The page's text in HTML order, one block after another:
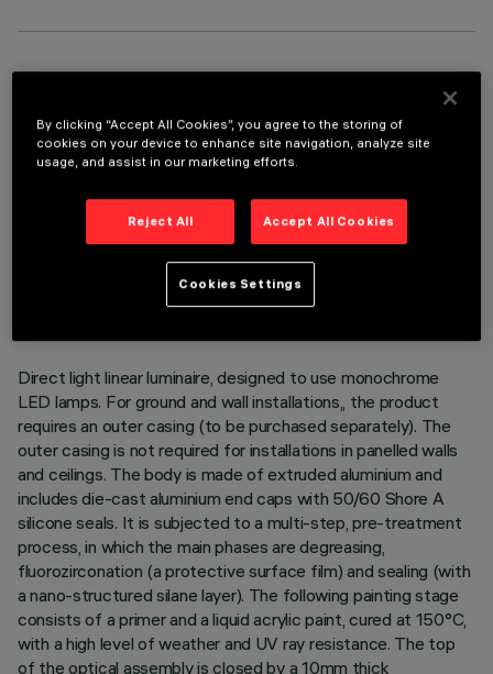
TECHNICAL DATA
LAST UPDATE: 05/08/2026
Direct light linear luminaire, designed to use monochrome
LED lamps. For ground and wall installations,, the product
requires an outer casing (to be purchased separately). The
outer casing is not required for installations in panelled walls
and ceilings. The body is made of extruded aluminium and
includes die-cast aluminium end caps with 50/60 Shore A
silicone seals. It is subjected to a multi-step, pre-treatment
process, in which the main phases are degreasing,
fluorozirconation (a protective surface film) and sealing (with
a nano-structured silane layer). The following painting stage
consists of a primer and a liquid acrylic paint, cured at 150°C,
with a high level of weather and UV ray resistance. The top
of the optical assembly is closed by a 10mm thick
By clicking “Accept All Cookies”, you agree to the storing of
cookies on your device to enhance site navigation, analyze site
usage, and assist in our marketing efforts.
Reject All Accept All Cookies
Cookies Settings